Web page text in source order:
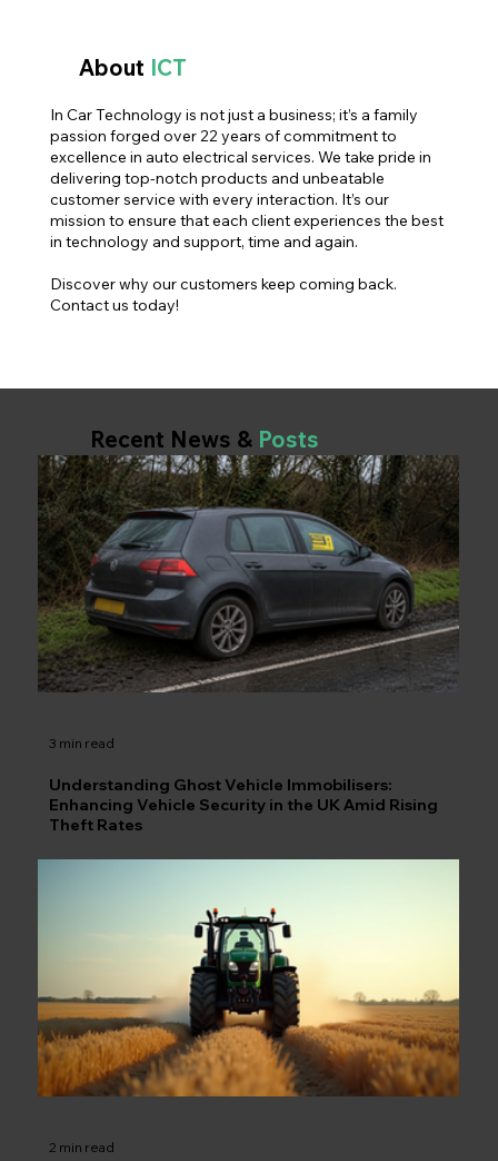
Understanding Ghost Vehicle Immobilisers:
Enhancing Vehicle Security in the UK Amid Rising
Theft Rates
3 min read
2 min read
Recent News & Posts
In Car Technology is not just a business; it’s a family
passion forged over 22 years of commitment to
excellence in auto electrical services. We take pride in
delivering top-notch products and unbeatable
customer service with every interaction. It’s our
mission to ensure that each client experiences the best
in technology and support, time and again.
Discover why our customers keep coming back.
Contact us today!
About ICT